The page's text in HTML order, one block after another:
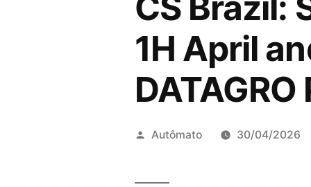
1H April
Publicado
Autômato 30/04/2026